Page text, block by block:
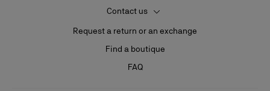
Contact us
Request a return or an exchange
Find a boutique
FAQ